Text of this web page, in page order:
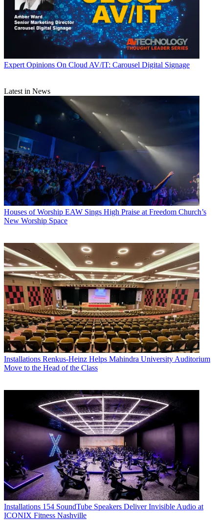
Expert Opinions On Cloud AV/IT: Carousel Digital Signage
Latest in News
Houses of Worship EAW Sings High Praise at Freedom Church’s
New Worship Space
Installations Renkus-Heinz Helps Mahindra University Auditorium
Move to the Head of the Class
Installations 154 SoundTube Speakers Deliver Invisible Audio at
ICONIX Fitness Nashville